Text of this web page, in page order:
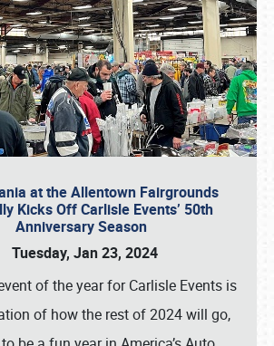
at the Allentown Fairgrounds
Kicks Off Carlisle Events’ 50th
Anniversary Season
Tuesday, Jan 23, 2024
of the year for Carlisle Events is
of how the rest of 2024 will go,